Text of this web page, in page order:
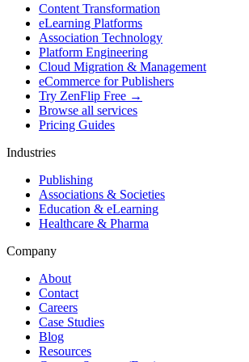
Content Transformation
eLearning Platforms
Association Technology
Platform Engineering
Cloud Migration & Management
eCommerce for Publishers
Try ZenFlip Free →
Browse all services
Pricing Guides
Industries
Publishing
Associations & Societies
Education & eLearning
Healthcare & Pharma
Company
About
Contact
Careers
Case Studies
Blog
Resources